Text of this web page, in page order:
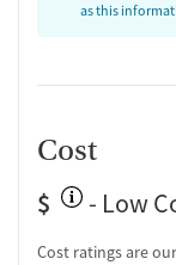
as this
Cost
$
- Low
Cost ratings are